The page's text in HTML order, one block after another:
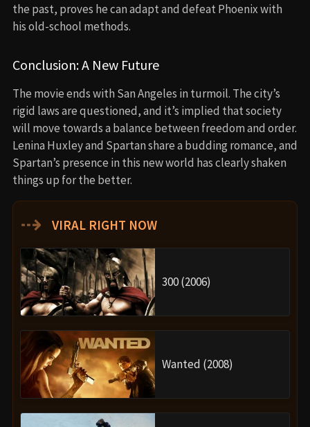
the past, proves he can adapt and defeat Phoenix with
his old-school methods.
Conclusion: A New Future
The movie ends with San Angeles in turmoil. The city’s
rigid laws are questioned, and it’s implied that society
will move towards a balance between freedom and order.
Lenina Huxley and Spartan share a budding romance, and
Spartan’s presence in this new world has clearly shaken
things up for the better.
⇢ VIRAL RIGHT NOW
300 (2006)
Wanted (2008)